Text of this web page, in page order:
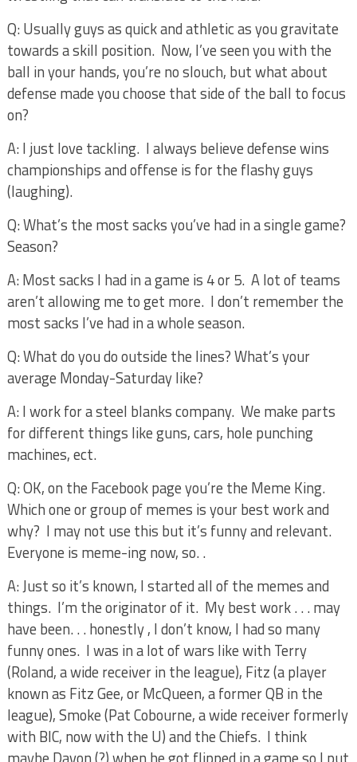
Q: Usually guys as quick and athletic as you gravitate
towards a skill position. Now, I’ve seen you with the
ball in your hands, you’re no slouch, but what about
defense made you choose that side of the ball to focus
on?
A: I just love tackling. I always believe defense wins
championships and offense is for the flashy guys
(laughing).
Q: What’s the most sacks you’ve had in a single game?
Season?
A: Most sacks I had in a game is 4 or 5. A lot of teams
aren’t allowing me to get more. I don’t remember the
most sacks I’ve had in a whole season.
Q: What do you do outside the lines? What’s your
average Monday-Saturday like?
A: I work for a steel blanks company. We make parts
for different things like guns, cars, hole punching
machines, ect.
Q: OK, on the Facebook page you’re the Meme King.
Which one or group of memes is your best work and
why? I may not use this but it’s funny and relevant.
Everyone is meme-ing now, so. .
A: Just so it’s known, I started all of the memes and
things. I’m the originator of it. My best work . . . may
have been. . . honestly , I don’t know, I had so many
funny ones. I was in a lot of wars like with Terry
(Roland, a wide receiver in the league), Fitz (a player
known as Fitz Gee, or McQueen, a former QB in the
league), Smoke (Pat Cobourne, a wide receiver formerly
with BIC, now with the U) and the Chiefs. I think